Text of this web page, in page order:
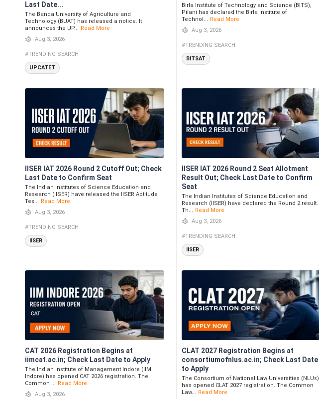
Last Date...
The Banda University of Agriculture and
Technology (BUAT) has released a notice. It
announces the UP... Read More
Aug 3, 2026
#TRENDING SEARCH
UPCATET
Birla Institute of Technology and Science (BITS),
Pilani has declared the Birla Institute of
Technol... Read More
Aug 3, 2026
#TRENDING SEARCH
BITSAT
IISER IAT 2026 Round 2 Cutoff Out; Check
Last Date to Confirm Seat
The Indian Institutes of Science Education and
Research (IISER) have released the IISER Aptitude
Tes... Read More
Aug 3, 2026
#TRENDING SEARCH
IISER
IISER IAT 2026 Round 2 Seat Allotment
Result Out; Check Last Date to Confirm
Seat
The Indian Institutes of Science Education and
Research (IISER) have declared the Round 2 result.
Th... Read More
Aug 3, 2026
#TRENDING SEARCH
IISER
CAT 2026 Registration Begins at
iimcat.ac.in; Check Last Date to Apply
The Indian Institute of Management Indore (IIM
Indore) has opened CAT 2026 registration. The
Common ... Read More
Aug 3, 2026
CLAT 2027 Registration Begins at
consortiumofnlus.ac.in; Check Last Date
to Apply
The Consortium of National Law Universities (NLUs)
has opened CLAT 2027 registration. The Common
Law... Read More